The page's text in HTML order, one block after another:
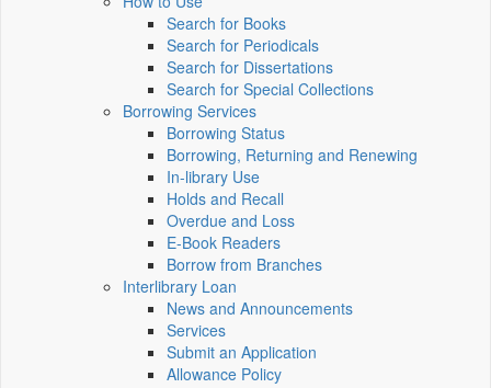
Search for Books
Search for Periodicals
Search for Dissertations
Search for Special Collections
Borrowing Services
Borrowing Status
Borrowing, Returning and Renewing
In-library Use
Holds and Recall
Overdue and Loss
E-Book Readers
Borrow from Branches
Interlibrary Loan
News and Announcements
Services
Submit an Application
Allowance Policy